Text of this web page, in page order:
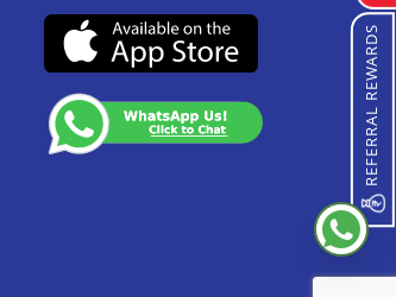
Gurgaon
Home Improvement Loan In
REFERRAL REWARDS